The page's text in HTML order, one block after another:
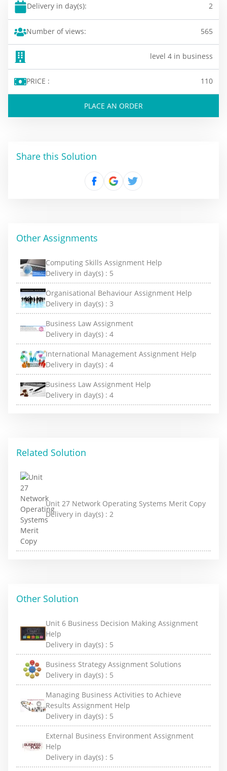
Delivery in day(s): 2
Number of views: 565
level 4 in business
PRICE : 110
PLACE AN ORDER
Share this Solution
Other Assignments
Computing Skills Assignment Help
Delivery in day(s) : 5
Organisational Behaviour Assignment Help
Delivery in day(s) : 3
Business Law Assignment
Delivery in day(s) : 4
International Management Assignment Help
Delivery in day(s) : 4
Business Law Assignment Help
Delivery in day(s) : 4
Related Solution
Unit 27 Network Operating Systems Merit Copy
Delivery in day(s) : 2
Other Solution
Unit 6 Business Decision Making Assignment
Help
Delivery in day(s) : 5
Business Strategy Assignment Solutions
Delivery in day(s) : 5
Managing Business Activities to Achieve
Results Assignment Help
Delivery in day(s) : 5
External Business Environment Assignment
Help
Delivery in day(s) : 5